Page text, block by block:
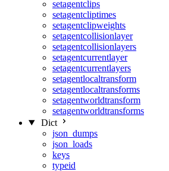
setagentclips
setagentcliptimes
setagentclipweights
setagentcollisionlayer
setagentcollisionlayers
setagentcurrentlayer
setagentcurrentlayers
setagentlocaltransform
setagentlocaltransforms
setagentworldtransform
setagentworldtransforms
Dict
json_dumps
json_loads
keys
typeid